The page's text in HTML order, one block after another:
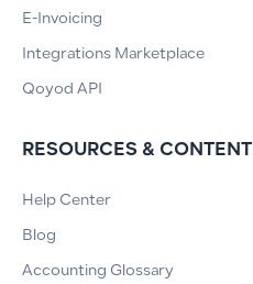
E-Invoicing
Integrations Marketplace
Qoyod API
RESOURCES & CONTENT
Help Center
Blog
Accounting Glossary